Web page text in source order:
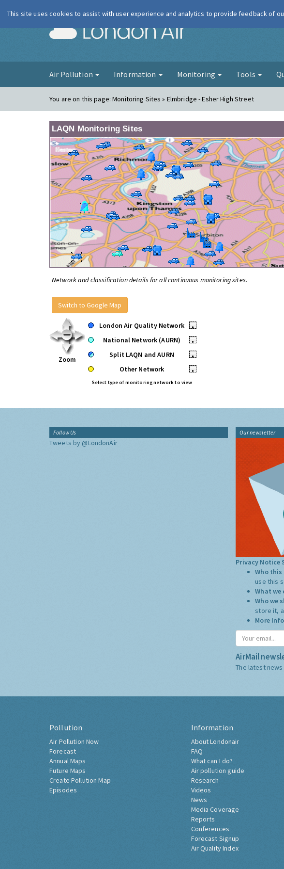
London Air
Air Pollution Information Monitoring Tools
You are on this page:Monitoring Sites » Elmbridge - Esher High Street
LAQN Monitoring Sites
Network and classification details for all continuous monitoring sites.
Switch to Google Map
Zoom
London Air Quality Network
•
National Network (AURN)
•
Split LAQN and AURN
•
Other Network
•
Select type of monitoring network to view
Follow Us
Tweets by @LondonAir
Our newsletter
Privacy Notice
Who
use this
What we
Who we
store it,
More
AirMail
The latest news
Pollution
Air Pollution Now
Forecast
Annual Maps
Future Maps
Create Pollution Map
Episodes
Information
About Londonair
FAQ
What can I do?
Air pollution guide
Research
Videos
News
Media Coverage
Reports
Conferences
Forecast Signup
Air Quality Index
This site uses cookies to assist with user experience and analytics to provide feedback of